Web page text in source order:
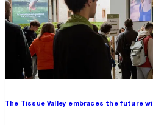
The Tissue Valley embraces the future